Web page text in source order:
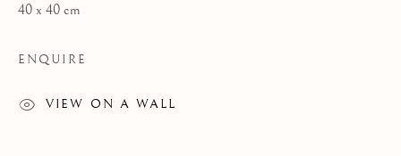
ARTWORKS
PHOTOGRAPHY
SCULPTURE
40 x 40 cm
ENQUIRE
VIEW ON A WALL